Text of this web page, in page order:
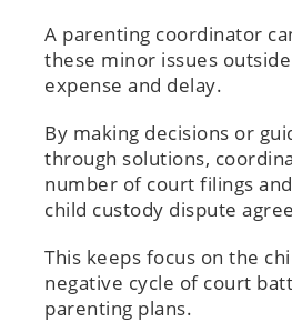
A parenting coordinator
these minor issues
expense and delay.
By making decisions or
through solutions,
number of court filings
child custody dispute
This keeps focus on the
negative cycle of court
parenting plans.